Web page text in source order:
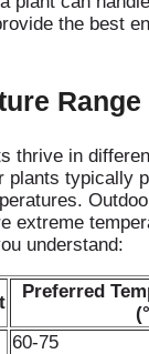
the best
Range
thrive in
plants typically
extreme
understand:
Preferred
60-75